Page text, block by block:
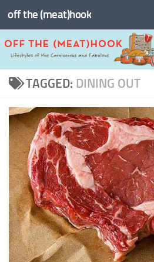
Skip to content
off the (meat)hook
TAGGED: DINING OUT